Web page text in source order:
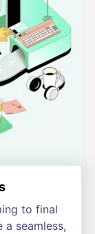
to final
seamless,